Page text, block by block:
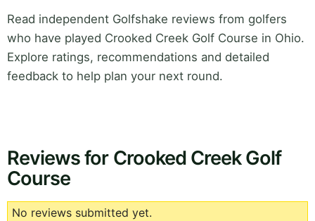
Read independent Golfshake reviews from golfers
who have played Crooked Creek Golf Course in Ohio.
Explore ratings, recommendations and detailed
feedback to help plan your next round.
Reviews for Crooked Creek Golf
Course
No reviews submitted yet.